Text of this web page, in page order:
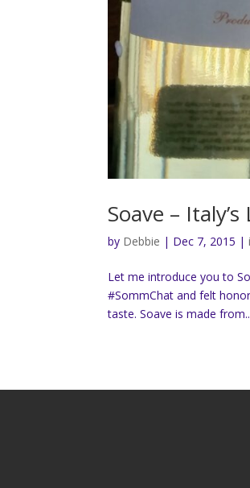
Soave –
by Debbie | Dec 7, 2015 |
Let me introduce you to
#SommChat and felt
taste. Soave is made